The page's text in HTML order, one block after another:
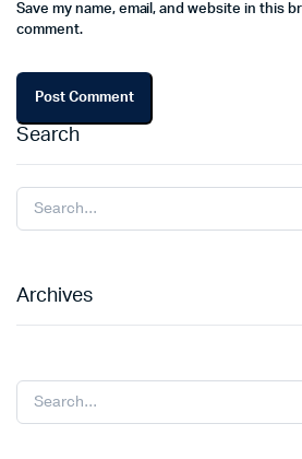
Save my name, email, and website in this
comment.
Search
Archives